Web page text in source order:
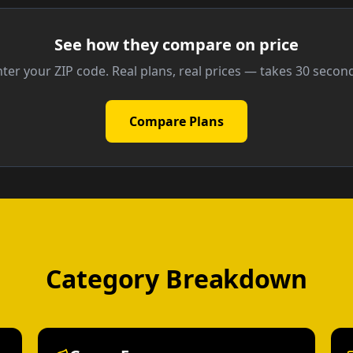
See how they compare on price
your ZIP code. Real plans, real prices — takes 30
Compare Plans
Category Breakdown